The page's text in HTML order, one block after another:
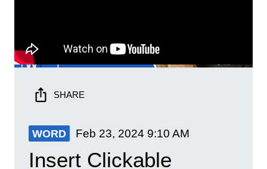
SHARE
WORD Feb 23, 2024 9:10 AM
Insert Clickable